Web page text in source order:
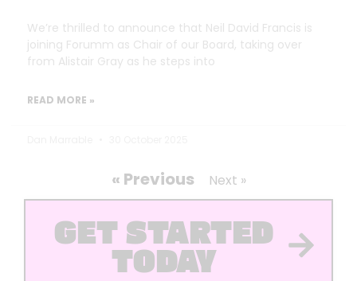
We’re thrilled to announce that Neil David Francis is
joining Forumm as Chair of our Board, taking over
from Alistair Gray as he steps into
READ MORE »
« Previous Next »
GET STARTED
TODAY